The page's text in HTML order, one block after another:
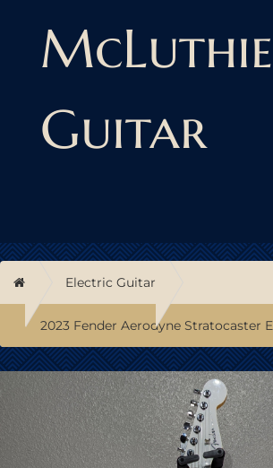
Guitar
Home Electric Guitar
2023 Fender Aerodyne Stratocaster